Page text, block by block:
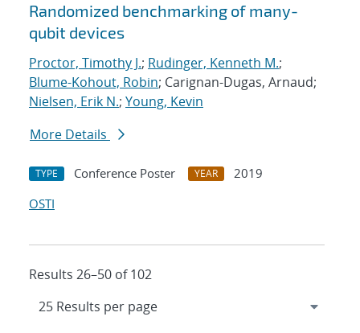
Randomized benchmarking of many-
qubit devices
Proctor, Timothy J.; Rudinger, Kenneth M.;
Blume-Kohout, Robin; Carignan-Dugas, Arnaud;
Nielsen, Erik N.; Young, Kevin
More Details
TYPE Conference Poster YEAR
2019
OSTI
Results 26–50 of 102